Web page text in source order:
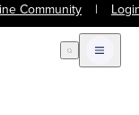
Community |
Open Search
Open